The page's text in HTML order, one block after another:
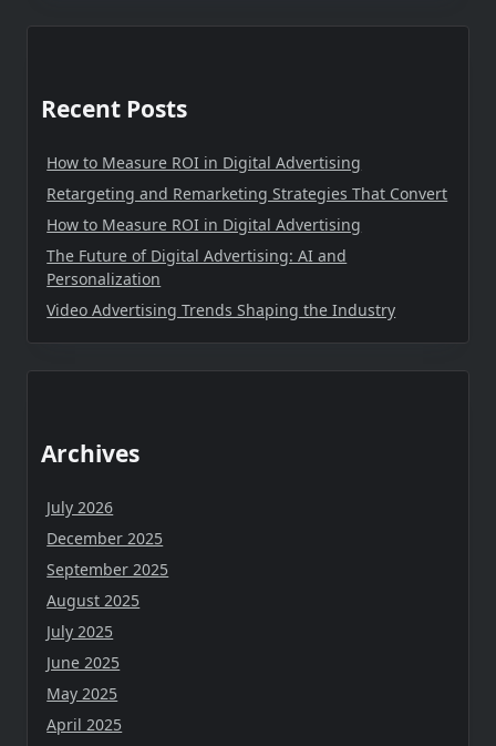
Recent Posts
How to Measure ROI in Digital Advertising
Retargeting and Remarketing Strategies That Convert
How to Measure ROI in Digital Advertising
The Future of Digital Advertising: AI and
Personalization
Video Advertising Trends Shaping the Industry
Archives
July 2026
December 2025
September 2025
August 2025
July 2025
June 2025
May 2025
April 2025